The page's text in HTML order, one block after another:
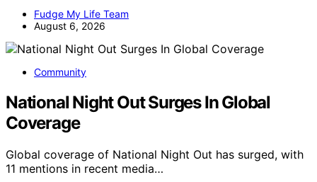
Fudge My Life Team
August 6, 2026
Community
National Night Out Surges In Global
Coverage
Global coverage of National Night Out has surged, with
11 mentions in recent media…